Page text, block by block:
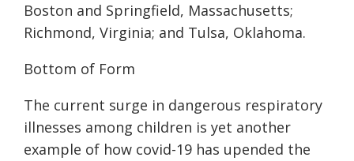
Boston and Springfield, Massachusetts;
Richmond, Virginia; and Tulsa, Oklahoma.
Bottom of Form
The current surge in dangerous respiratory
illnesses among children is yet another
example of how covid-19 has upended the